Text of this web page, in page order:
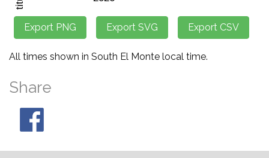
All times shown in South El Monte local time.
Share